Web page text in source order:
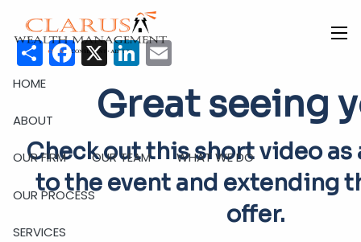
HOME
ABOUT
OUR FIRM OUR TEAM WHAT WE DO
OUR PROCESS
SERVICES
Share
Facebook
X LinkedIn
Great seeing
Check out this short video
to the event and extending
offer.